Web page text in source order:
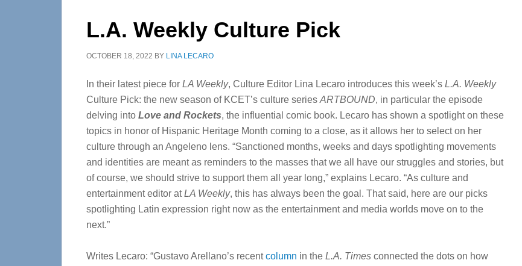
L.A. Weekly Culture Pick
OCTOBER 18, 2022 BY LINA LECARO
In their latest piece for LA Weekly, Culture Editor Lina Lecaro introduces this week’s L.A. Weekly
Culture Pick: the new season of KCET’s culture series ARTBOUND, in particular the episode
delving into Love and Rockets, the influential comic book. Lecaro has shown a spotlight on these
topics in honor of Hispanic Heritage Month coming to a close, as it allows her to select on her
culture through an Angeleno lens. “Sanctioned months, weeks and days spotlighting movements
and identities are meant as reminders to the masses that we all have our struggles and stories, but
of course, we should strive to support them all year long,” explains Lecaro. “As culture and
entertainment editor atLA Weekly, this has always been the goal. That said, here are our picks
spotlighting Latin expression right now as the entertainment and media worlds move on to the
next.”
Writes Lecaro: “Gustavo Arellano’s recentcolumn in the L.A. Times connected the dots on how